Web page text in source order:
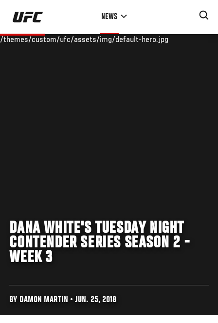
Skip
main
NEWS
/themes/custom/ufc/assets/img/default-hero.jpg
DANA WHITE'S TUESDAY NIGHT
CONTENDER SERIES SEASON 2 -
WEEK 3
BY DAMON MARTIN • JUN. 25, 2018